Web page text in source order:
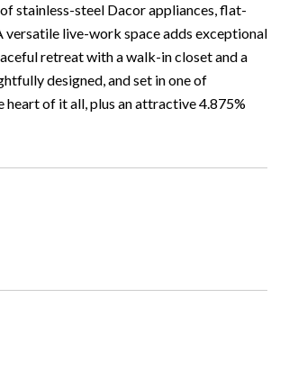
stainless-steel Dacor appliances, flat-
live-work space adds exceptional
retreat with a walk-in closet and a
designed, and set in one of
of it all, plus an attractive 4.875%